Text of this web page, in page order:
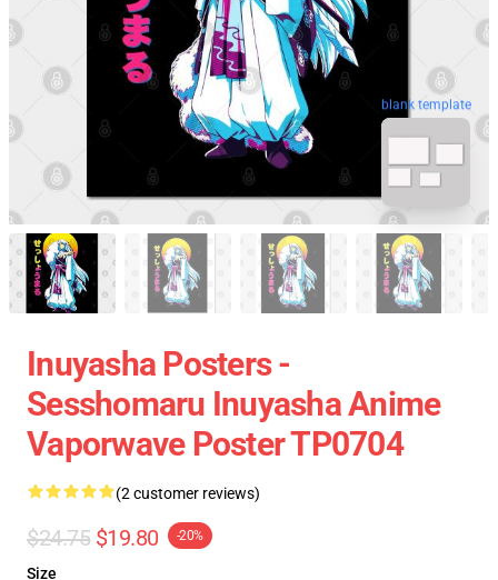
blank template
Inuyasha Posters -
Sesshomaru Inuyasha Anime
Vaporwave Poster TP0704
(2 customer reviews)
$24.75 $19.80 -20%
Size